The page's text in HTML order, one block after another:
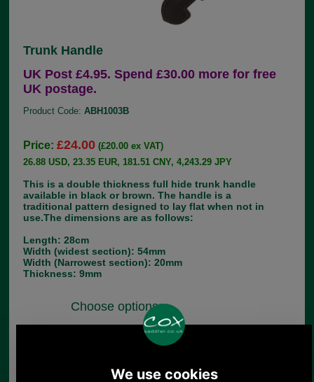
Trunk Handle
UK Post £4.95. Spend £30.00 more for free
UK postage.
Product Code: ABH1003B
Price:£24.00 (£20.00 ex VAT)
26.88 USD, 23.35 EUR, 181.51 CNY, 4,243.29 JPY
This is a double thickness full hide trunk handle
available in black or brown. The handle is a
traditional pattern designed to lay flat when not in
use.The dimensions are as follows:
Length: 28cm
Width (widest section): 54mm
Width (Narrowest section): 20mm
Thickness: 9mm
Choose options:
Colour: